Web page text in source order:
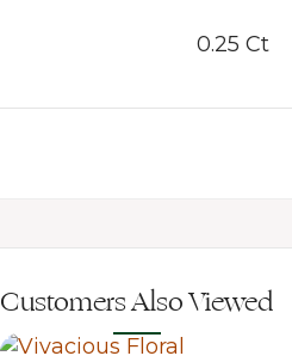
0.25 Ct
Customers Also Viewed